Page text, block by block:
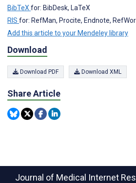
BibTeXfor: BibDesk, LaTeX
RIS for: RefMan, Procite, Endnote,
Add this article to your Mendeley library
Download
Download PDF Download XML
Share Article
Journal of Medical Internet